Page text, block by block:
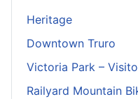
Heritage
Downtown Truro
Victoria Park –
Railyard Mountain